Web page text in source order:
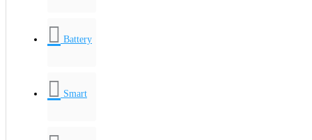
Battery
Smart